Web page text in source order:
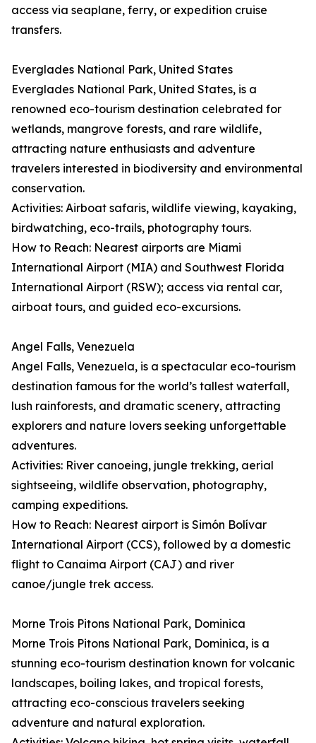
access via seaplane, ferry, or expedition cruise
transfers.
Everglades National Park, United States
Everglades National Park, United States, is a
renowned eco-tourism destination celebrated for
wetlands, mangrove forests, and rare wildlife,
attracting nature enthusiasts and adventure
travelers interested in biodiversity and environmental
conservation.
Activities: Airboat safaris, wildlife viewing, kayaking,
birdwatching, eco-trails, photography tours.
How to Reach: Nearest airports are Miami
International Airport (MIA) and Southwest Florida
International Airport (RSW); access via rental car,
airboat tours, and guided eco-excursions.
Angel Falls, Venezuela
Angel Falls, Venezuela, is a spectacular eco-tourism
destination famous for the world’s tallest waterfall,
lush rainforests, and dramatic scenery, attracting
explorers and nature lovers seeking unforgettable
adventures.
Activities: River canoeing, jungle trekking, aerial
sightseeing, wildlife observation, photography,
camping expeditions.
How to Reach: Nearest airport is Simón Bolívar
International Airport (CCS), followed by a domestic
flight to Canaima Airport (CAJ) and river
canoe/jungle trek access.
Morne Trois Pitons National Park, Dominica
Morne Trois Pitons National Park, Dominica, is a
stunning eco-tourism destination known for volcanic
landscapes, boiling lakes, and tropical forests,
attracting eco-conscious travelers seeking
adventure and natural exploration.